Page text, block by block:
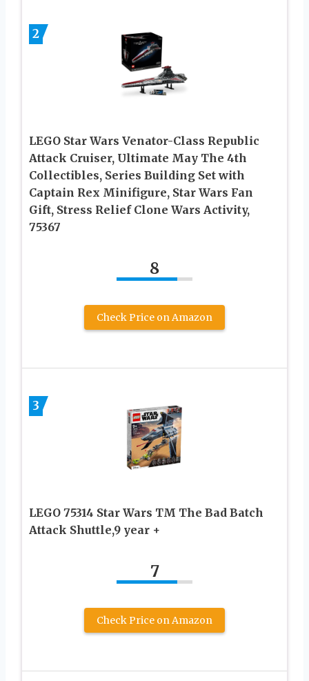
2
LEGO Star Wars Venator-Class Republic
Attack Cruiser, Ultimate May The 4th
Collectibles, Series Building Set with
Captain Rex Minifigure, Star Wars Fan
Gift, Stress Relief Clone Wars Activity,
75367
8
Check Price on Amazon
3
LEGO 75314 Star Wars TM The Bad Batch
Attack Shuttle,9 year +
7
Check Price on Amazon